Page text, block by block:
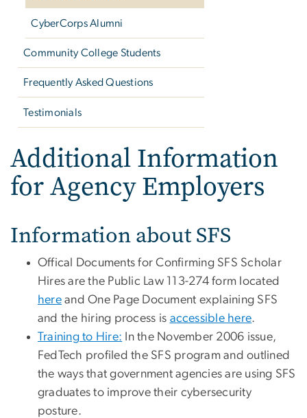
CyberCorps Alumni
Community College Students
Frequently Asked Questions
Testimonials
Additional Information
for Agency Employers
Information about SFS
Offical Documents for Confirming SFS Scholar
Hires are the Public Law 113-274 form located
here and One Page Document explaining SFS
and the hiring process is accessible here.
Training to Hire: In the November 2006 issue,
FedTech profiled the SFS program and outlined
the ways that government agencies are using SFS
graduates to improve their cybersecurity
posture.